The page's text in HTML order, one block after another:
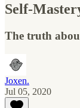
Self-
The truth
Joxen.
Jul 05, 2020